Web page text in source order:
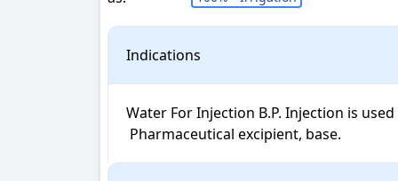
Indications
Water For Injection B.P. Injection is
Pharmaceutical excipient, base.